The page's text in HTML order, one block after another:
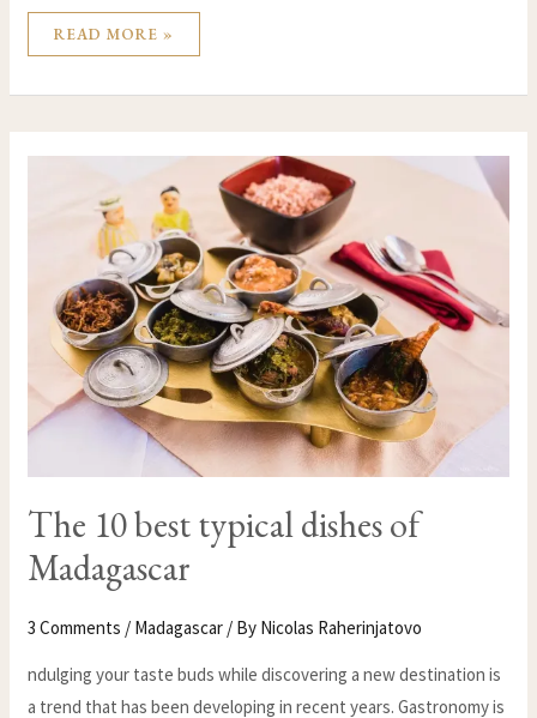
READ MORE »
The 10 best typical dishes of
Madagascar
3 Comments / Madagascar / By Nicolas Raherinjatovo
ndulging your taste buds while discovering a new destination is
a trend that has been developing in recent years. Gastronomy is
THE
TYPICAL
DISHES
MADAGASCAR